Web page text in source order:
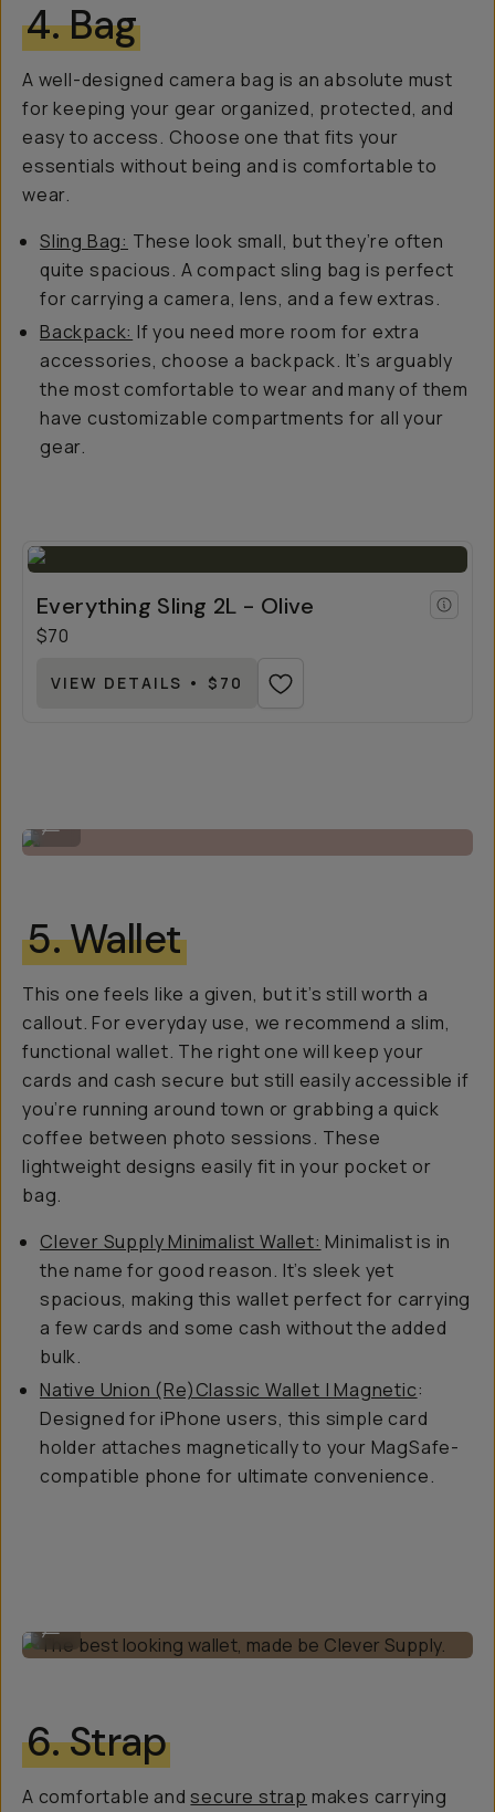
4. Bag
A well-designed camera bag is an absolute must
for keeping your gear organized, protected, and
easy to access. Choose one that fits your
essentials without being and is comfortable to
wear.
Sling Bag: These look small, but they’re often
quite spacious. A compact sling bag is perfect
for carrying a camera, lens, and a few extras.
Backpack: If you need more room for extra
accessories, choose a backpack. It’s arguably
the most comfortable to wear and many of them
have customizable compartments for all your
gear.
Everything Sling 2L - Olive
$70
VIEW DETAILS • $70
5. Wallet
This one feels like a given, but it’s still worth a
callout. For everyday use, we recommend a slim,
functional wallet. The right one will keep your
cards and cash secure but still easily accessible if
you’re running around town or grabbing a quick
coffee between photo sessions. These
lightweight designs easily fit in your pocket or
bag.
Clever Supply Minimalist Wallet: Minimalist is in
the name for good reason. It’s sleek yet
spacious, making this wallet perfect for carrying
a few cards and some cash without the added
bulk.
Native Union (Re)Classic Wallet | Magnetic:
Designed for iPhone users, this simple card
holder attaches magnetically to your MagSafe-
compatible phone for ultimate convenience.
6. Strap
A comfortable and secure strap makes carrying